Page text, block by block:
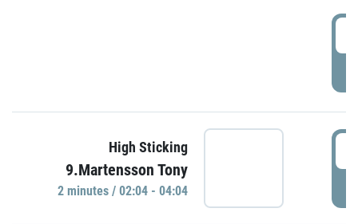
High Sticking
9.Martensson Tony
2 minutes / 02:04 - 04:04